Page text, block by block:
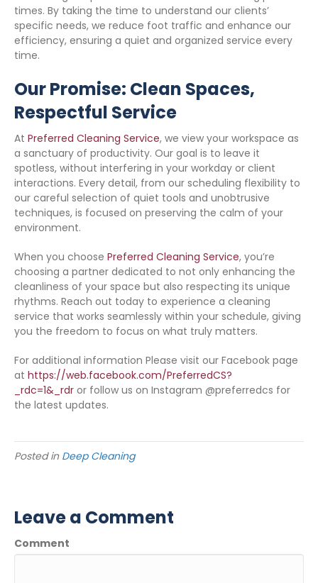
times. By taking the time to understand our clients’
specific needs, we reduce foot traffic and enhance our
efficiency, ensuring a quiet and organized service every
time.
Our Promise: Clean Spaces,
Respectful Service
At Preferred Cleaning Service, we view your workspace as
a sanctuary of productivity. Our goal is to leave it
spotless, without interfering in your workday or client
interactions. Every detail, from our scheduling flexibility to
our careful selection of quiet tools and unobtrusive
techniques, is focused on preserving the calm of your
environment.
When you choose Preferred Cleaning Service, you’re
choosing a partner dedicated to not only enhancing the
cleanliness of your space but also respecting its unique
rhythms. Reach out today to experience a cleaning
service that works seamlessly within your schedule, giving
you the freedom to focus on what truly matters.
For additional information Please visit our Facebook page
at https://web.facebook.com/PreferredCS?
_rdc=1&_rdr or follow us on Instagram @preferredcs for
the latest updates.
Posted in Deep Cleaning
Leave a Comment
Comment